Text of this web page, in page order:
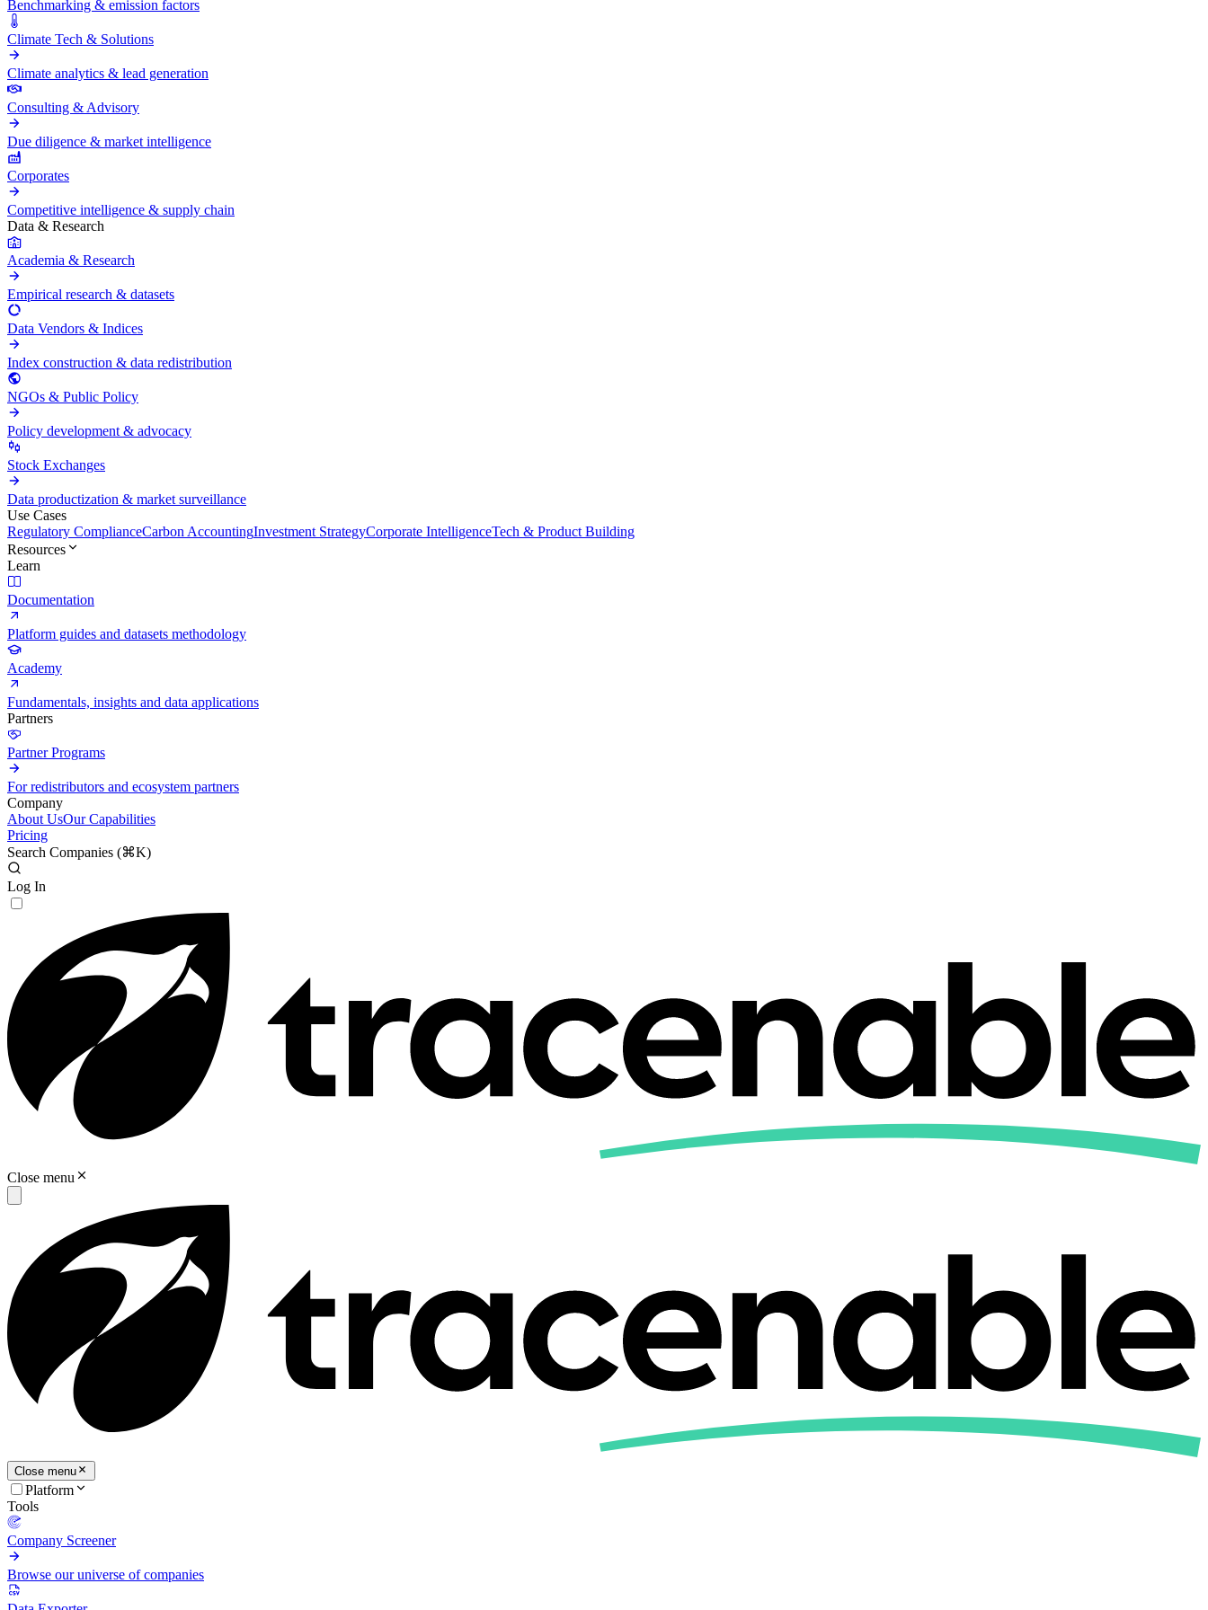
Benchmarking & emission factors
Climate Tech & Solutions
Climate analytics & lead generation
Consulting & Advisory
Due diligence & market intelligence
Corporates
Competitive intelligence & supply chain
Data & Research
Academia & Research
Empirical research & datasets
Data Vendors & Indices
Index construction & data redistribution
NGOs & Public Policy
Policy development & advocacy
Stock Exchanges
Data productization & market surveillance
Use Cases
Regulatory ComplianceCarbon AccountingInvestment StrategyCorporate IntelligenceTech & Product Building
Resources
Learn
Documentation
Platform guides and datasets methodology
Academy
Fundamentals, insights and data applications
Partners
Partner Programs
For redistributors and ecosystem partners
Company
About UsOur Capabilities
Pricing
Search Companies (⌘K)
Log In
Close menu
Close menu
Platform
Tools
Company Screener
Browse our universe of companies